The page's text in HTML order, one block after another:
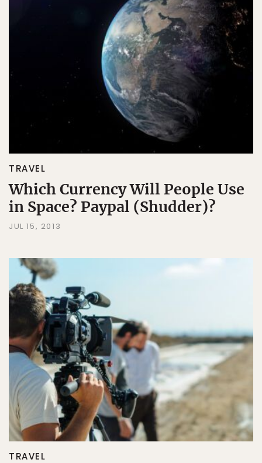
TRAVEL
Which Currency Will People Use
in Space? Paypal (Shudder)?
JUL 15, 2013
TRAVEL